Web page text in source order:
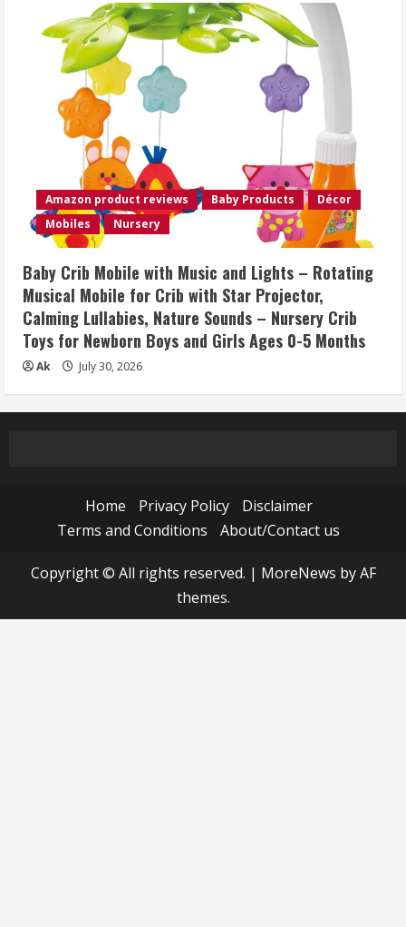
Amazon product reviews Baby Products
Décor
Mobiles
Nursery
Baby Crib Mobile with Music and Lights – Rotating
Musical Mobile for Crib with Star Projector,
Calming Lullabies, Nature Sounds – Nursery Crib
Toys for Newborn Boys and Girls Ages 0-5 Months
Ak July 30, 2026
Home Privacy Policy
Disclaimer
Terms and Conditions
About/Contact us
Copyright © All rights reserved. | MoreNews by AF
themes.